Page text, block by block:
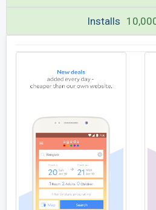
Installs